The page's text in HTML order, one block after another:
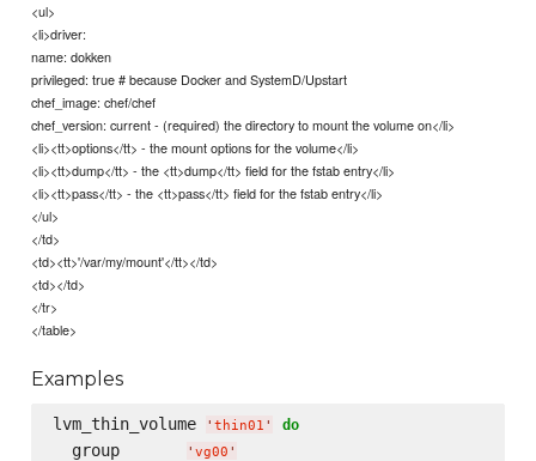
<ul>
<li>driver:
name: dokken
privileged: true # because Docker and SystemD/Upstart
chef_image: chef/chef
chef_version: current - (required) the directory to mount the volume on</li>
<li><tt>options</tt> - the mount options for the volume</li>
<li><tt>dump</tt> - the <tt>dump</tt> field for the fstab entry</li>
<li><tt>pass</tt> - the <tt>pass</tt> field for the fstab entry</li>
</ul>
</td>
<td><tt>'/var/my/mount'</tt></td>
<td></td>
</tr>
</table>
Examples
lvm_thin_volume ' thin01 ' do
  group
' vg00 '